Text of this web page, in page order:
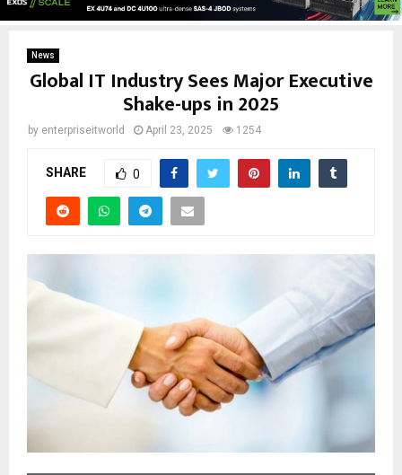
News
Global IT Industry Sees Major Executive
Shake-ups in 2025
by enterpriseitworld April 23, 2025 1254
SHARE 0